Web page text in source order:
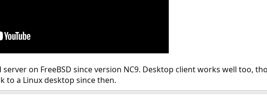
on FreeBSD since version NC9. Desktop client works well too,
to a Linux desktop since then.